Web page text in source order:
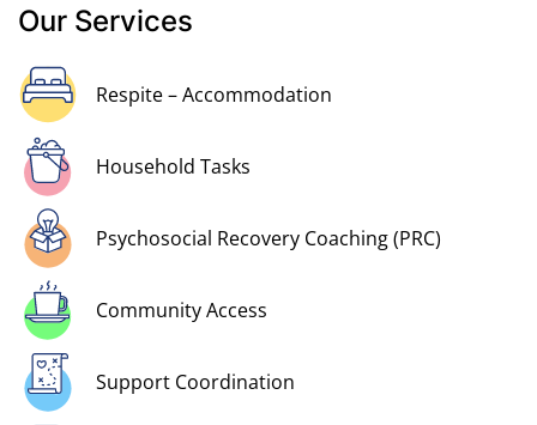
Our Services
Respite – Accommodation
Household Tasks
Psychosocial Recovery Coaching (PRC)
Community Access
Support Coordination